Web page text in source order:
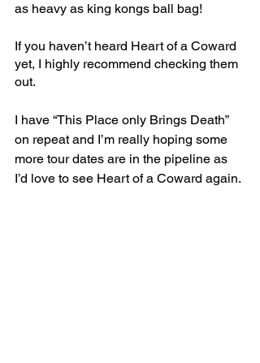
as heavy as king kongs ball bag!
If you haven’t heard Heart of a Coward
yet, I highly recommend checking them
out.
I have “This Place only Brings Death”
on repeat and I’m really hoping some
more tour dates are in the pipeline as
I’d love to see Heart of a Coward again.